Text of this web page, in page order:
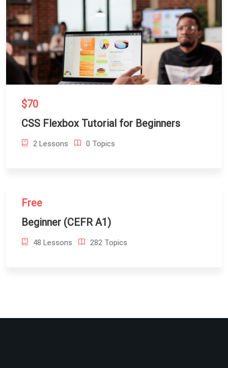
$70
CSS Flexbox Tutorial for Beginners
2 Lessons 0 Topics
Free
Beginner (CEFR A1)
48 Lessons 282 Topics